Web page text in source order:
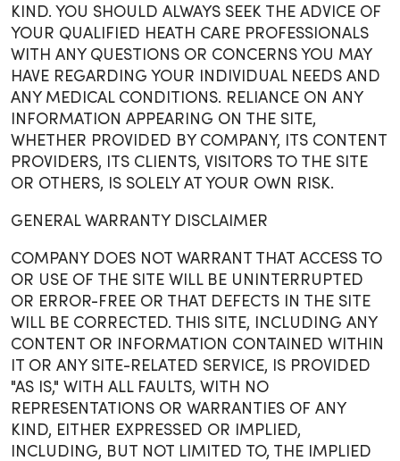
KIND. YOU SHOULD ALWAYS SEEK THE ADVICE OF
YOUR QUALIFIED HEATH CARE PROFESSIONALS
WITH ANY QUESTIONS OR CONCERNS YOU MAY
HAVE REGARDING YOUR INDIVIDUAL NEEDS AND
ANY MEDICAL CONDITIONS. RELIANCE ON ANY
INFORMATION APPEARING ON THE SITE,
WHETHER PROVIDED BY COMPANY, ITS CONTENT
PROVIDERS, ITS CLIENTS, VISITORS TO THE SITE
OR OTHERS, IS SOLELY AT YOUR OWN RISK.
GENERAL WARRANTY DISCLAIMER
COMPANY DOES NOT WARRANT THAT ACCESS TO
OR USE OF THE SITE WILL BE UNINTERRUPTED
OR ERROR-FREE OR THAT DEFECTS IN THE SITE
WILL BE CORRECTED. THIS SITE, INCLUDING ANY
CONTENT OR INFORMATION CONTAINED WITHIN
IT OR ANY SITE-RELATED SERVICE, IS PROVIDED
"AS IS," WITH ALL FAULTS, WITH NO
REPRESENTATIONS OR WARRANTIES OF ANY
KIND, EITHER EXPRESSED OR IMPLIED,
INCLUDING, BUT NOT LIMITED TO, THE IMPLIED